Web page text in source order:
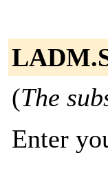
(The
Enter